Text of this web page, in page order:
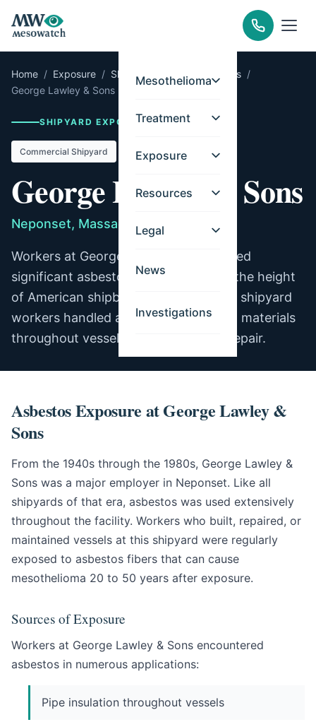
Mesothelioma
Treatment
Exposure
Resources
Legal
News
Investigations
Home / Exposure / Shipyards Massachusetts /
George Lawley & Sons
SHIPYARD EXPOSURE RECORD
Commercial Shipyard
George Lawley & Sons
Neponset, Massachusetts
Workers at George Lawley & Sons faced
significant asbestos exposure during the height
of American shipbuilding. Commercial shipyard
workers handled asbestos-containing materials
throughout vessel construction and repair.
Asbestos Exposure at George Lawley &
Sons
From the 1940s through the 1980s, George Lawley &
Sons was a major employer in Neponset. Like all
shipyards of that era, asbestos was used extensively
throughout the facility. Workers who built, repaired, or
maintained vessels at this shipyard were regularly
exposed to asbestos fibers that can cause
mesothelioma 20 to 50 years after exposure.
Sources of Exposure
Workers at George Lawley & Sons encountered
asbestos in numerous applications:
Pipe insulation throughout vessels